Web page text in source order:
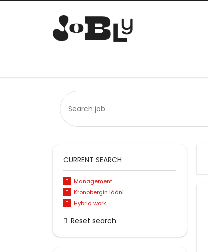
CURRENT SEARCH
Management
Kronobergin lääni
Hybrid work
Reset search